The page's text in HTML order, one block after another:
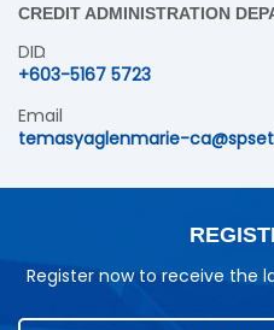
CREDIT ADMINISTRATION
DID
+603-5167 5723
Email
temasyaglenmarie-
Register now to receive the